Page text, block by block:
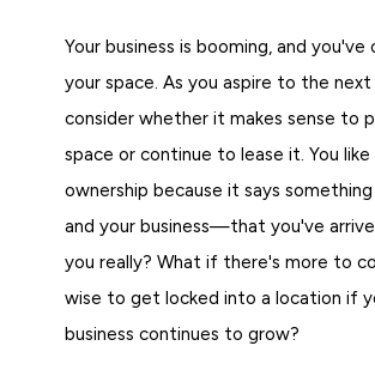
Your business is booming, and you've
your space. As you aspire to the next
consider whether it makes sense to
space or continue to lease it. You
ownership because it says
and your business—that you've
you really? What if there's more to
wise to get locked into a location if
business continues to grow?